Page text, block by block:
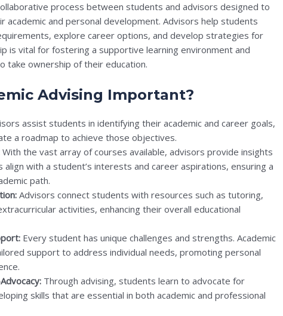
process between students and advisors designed to
academic and personal development. Advisors help students
explore career options, and develop strategies for
is vital for fostering a supportive learning environment and
take ownership of their education.
Advising Important?
assist students in identifying their academic and career goals,
a roadmap to achieve those objectives.
With the vast array of courses available, advisors provide insights
align with a student’s interests and career aspirations, ensuring a
path.
Advisors connect students with resources such as tutoring,
activities, enhancing their overall educational
Every student has unique challenges and strengths. Academic
support to address individual needs, promoting personal
Through advising, students learn to advocate for
skills that are essential in both academic and professional